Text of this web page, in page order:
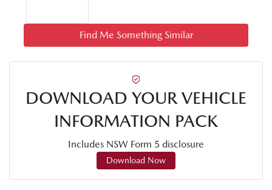
Find Me Something Similar
DOWNLOAD YOUR VEHICLE
INFORMATION PACK
Includes NSW Form 5 disclosure
Download Now